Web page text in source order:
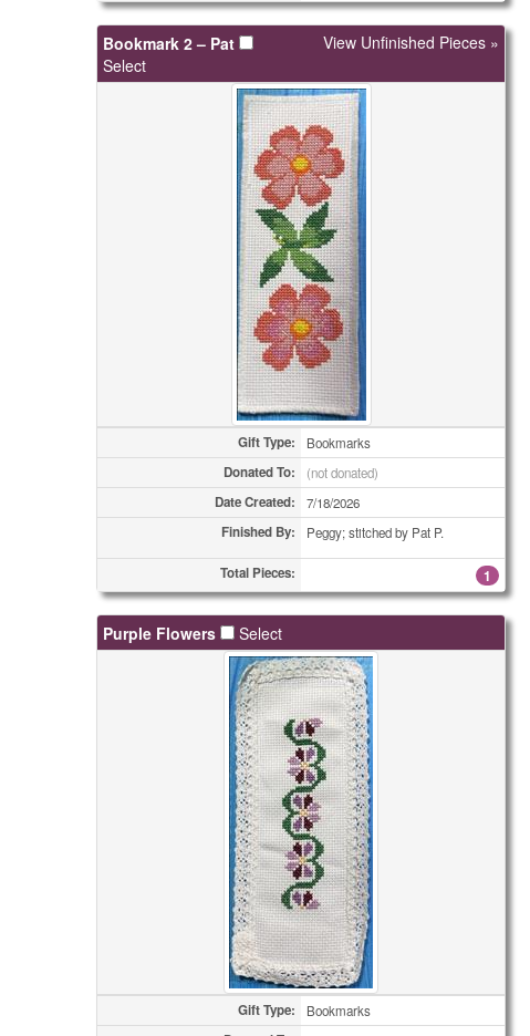
Bookmark 2 – Pat
Select
View Unfinished Pieces »
Gift Type: Bookmarks
Donated To: (not donated)
Date Created: 7/18/2026
Finished By: Peggy; stitched by Pat P.
Total Pieces: 1
Purple Flowers Select
Gift Type: Bookmarks